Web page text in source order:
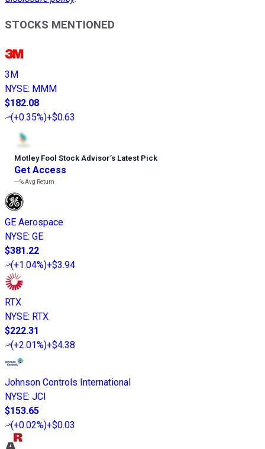
STOCKS MENTIONED
3M
NYSE: MMM
$182.08
(+0.35%)+$0.63
Motley Fool Stock Advisor’s Latest Pick
Get Access
---%Avg Return
GE Aerospace
NYSE: GE
$381.22
(+1.04%)+$3.94
RTX
NYSE: RTX
$222.31
(+2.01%)+$4.38
Johnson Controls International
NYSE: JCI
$153.65
(+0.02%)+$0.03